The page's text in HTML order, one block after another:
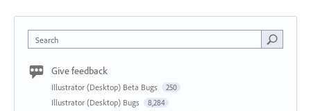
Search
Give feedback
Illustrator (Desktop) Beta Bugs 250
Illustrator (Desktop) Bugs 8,284